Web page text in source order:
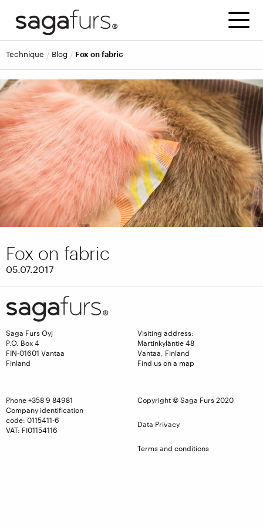
technique blog Fox on fabric
Fox on fabric
05.07.2017
Saga Furs Oyj
P.O. Box 4
FIN-01601 Vantaa
Finland
Visiting address:
Martinkyläntie 48
Vantaa, Finland
Find us on a map
Phone +358 9 84981
Company identification
code: 0115411-6
VAT: FI01154116
Copyright © Saga Furs 2020
Data Privacy
Terms and conditions